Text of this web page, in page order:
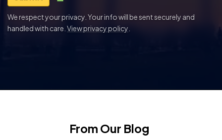
We respect your privacy. Your info will be sent securely and
handled with care. View privacy policy
From Our Blog